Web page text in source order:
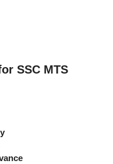
SSC MTS